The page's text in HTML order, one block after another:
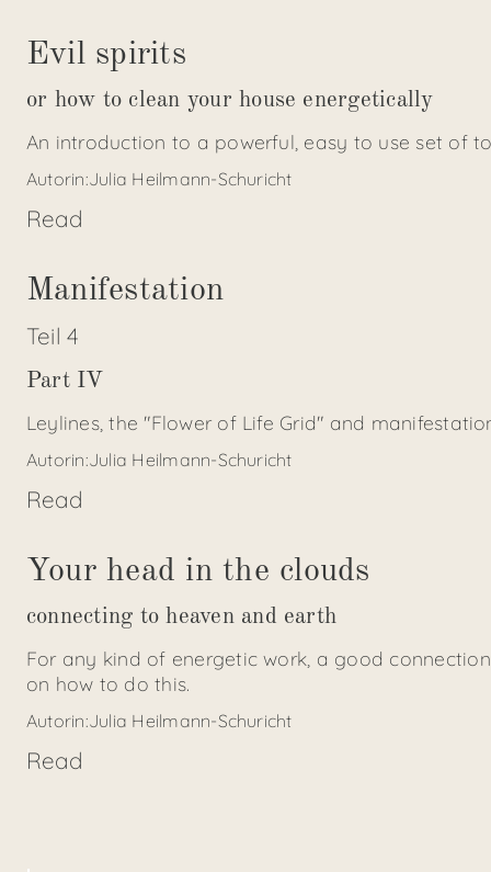
Evil spirits
or how to clean your house energetically
An introduction to a powerful, easy to use set of
Autorin:Julia Heilmann-Schuricht
Read
Manifestation
Teil4
Part IV
Leylines, the "Flower of Life Grid" and
Autorin:Julia Heilmann-Schuricht
Read
Your head in the clouds
connecting to heaven and earth
For any kind of energetic work, a good
on how to do this.
Autorin:Julia Heilmann-Schuricht
Read